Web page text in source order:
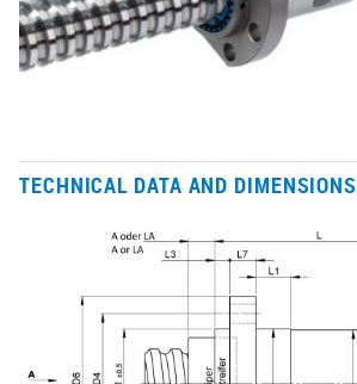
TECHNICAL DATA AND DIMENSIONS